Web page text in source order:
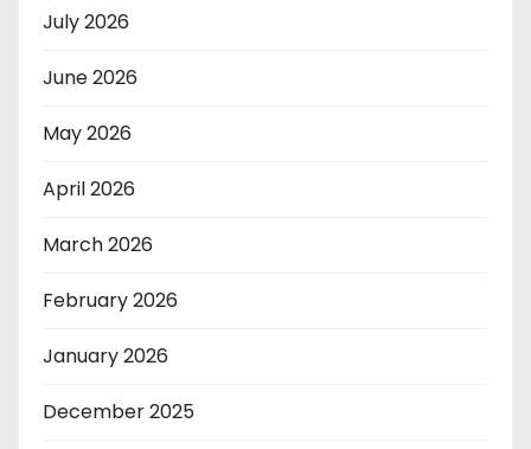
July 2026
June 2026
May 2026
April 2026
March 2026
February 2026
January 2026
December 2025